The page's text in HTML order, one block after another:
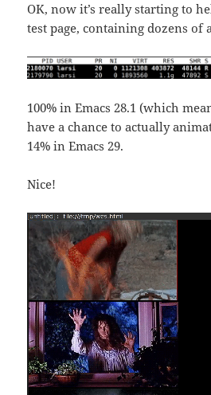
OK, now it’s really starting to
test page, containing dozens of
100% in Emacs 28.1 (which
have a chance to actually
14% in Emacs 29.
Nice!